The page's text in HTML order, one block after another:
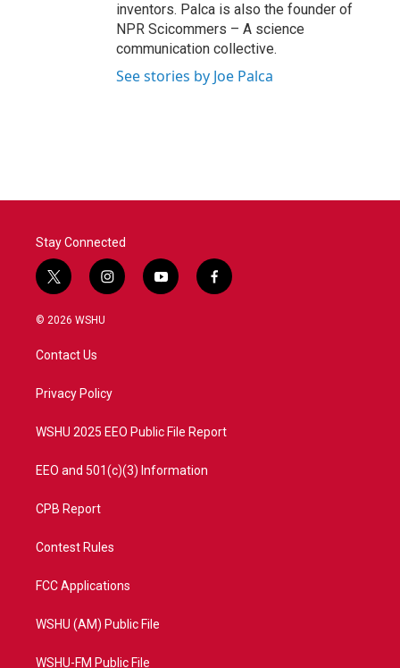
inventors. Palca is also the founder of
NPR Scicommers – A science
communication collective.
See stories by Joe Palca
Stay Connected
t
w
i
t
e
i
n
a
y
o
f
a
© 2026 WSHU
Contact Us
Privacy Policy
WSHU 2025 EEO Public File Report
EEO and 501(c)(3) Information
CPB Report
Contest Rules
FCC Applications
WSHU (AM) Public File
WSHU-FM Public File